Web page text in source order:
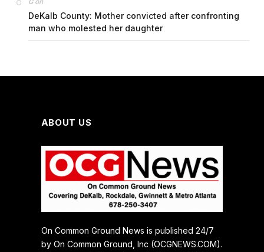
G
DeKalb County: Mother convicted after confronting
man who molested her daughter
ABOUT US
On Common Ground News is published 24/7
by On Common Ground, Inc (OCGNEWS.COM).